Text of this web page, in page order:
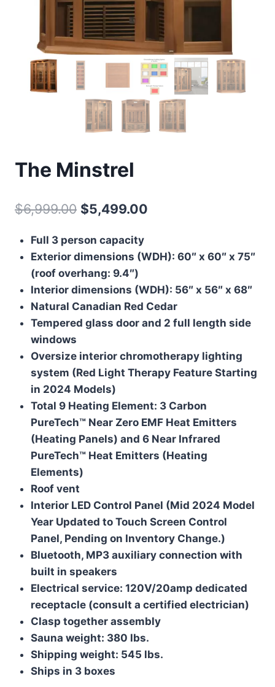
The Minstrel
$6,999.00 Original
was:
$6,999.00.
$5,499.00
is:
Full 3 person capacity
Exterior dimensions (WDH): 60″ x 60″ x 75″
(roof overhang: 9.4″)
Interior dimensions (WDH): 56″ x 56″ x 68″
Natural Canadian Red Cedar
Tempered glass door and 2 full length side
windows
Oversize interior chromotherapy lighting
system (Red Light Therapy Feature Starting
in 2024 Models)
Total 9 Heating Element: 3 Carbon
PureTech™ Near Zero EMF Heat Emitters
(Heating Panels) and 6 Near Infrared
PureTech™ Heat Emitters (Heating
Elements)
Roof vent
Interior LED Control Panel (Mid 2024 Model
Year Updated to Touch Screen Control
Panel, Pending on Inventory Change.)
Bluetooth, MP3 auxiliary connection with
built in speakers
Electrical service: 120V/20amp dedicated
receptacle (consult a certified electrician)
Clasp together assembly
Sauna weight: 380 lbs.
Shipping weight: 545 lbs.
Ships in 3 boxes